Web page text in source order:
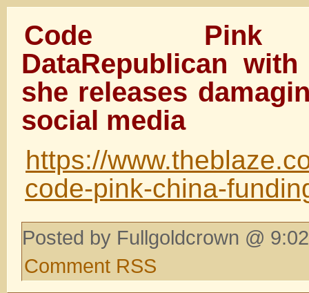
Code Pink
DataRepublican
she releases
social media
https://
code-pink-china-
Posted by Fullgoldcrown @
Comment RSS